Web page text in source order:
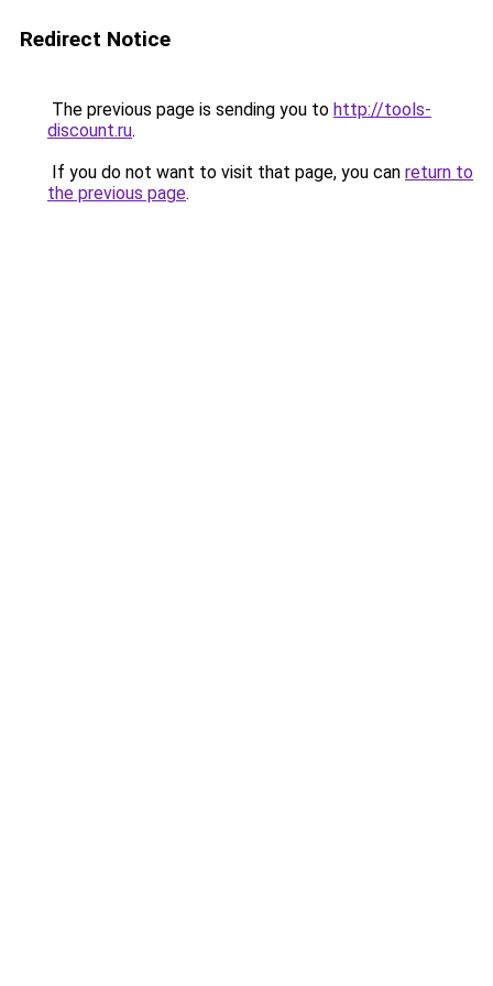
Redirect Notice
The previous page is sending you to http://tools-
discount.ru.
If you do not want to visit that page, you can return to
the previous page.